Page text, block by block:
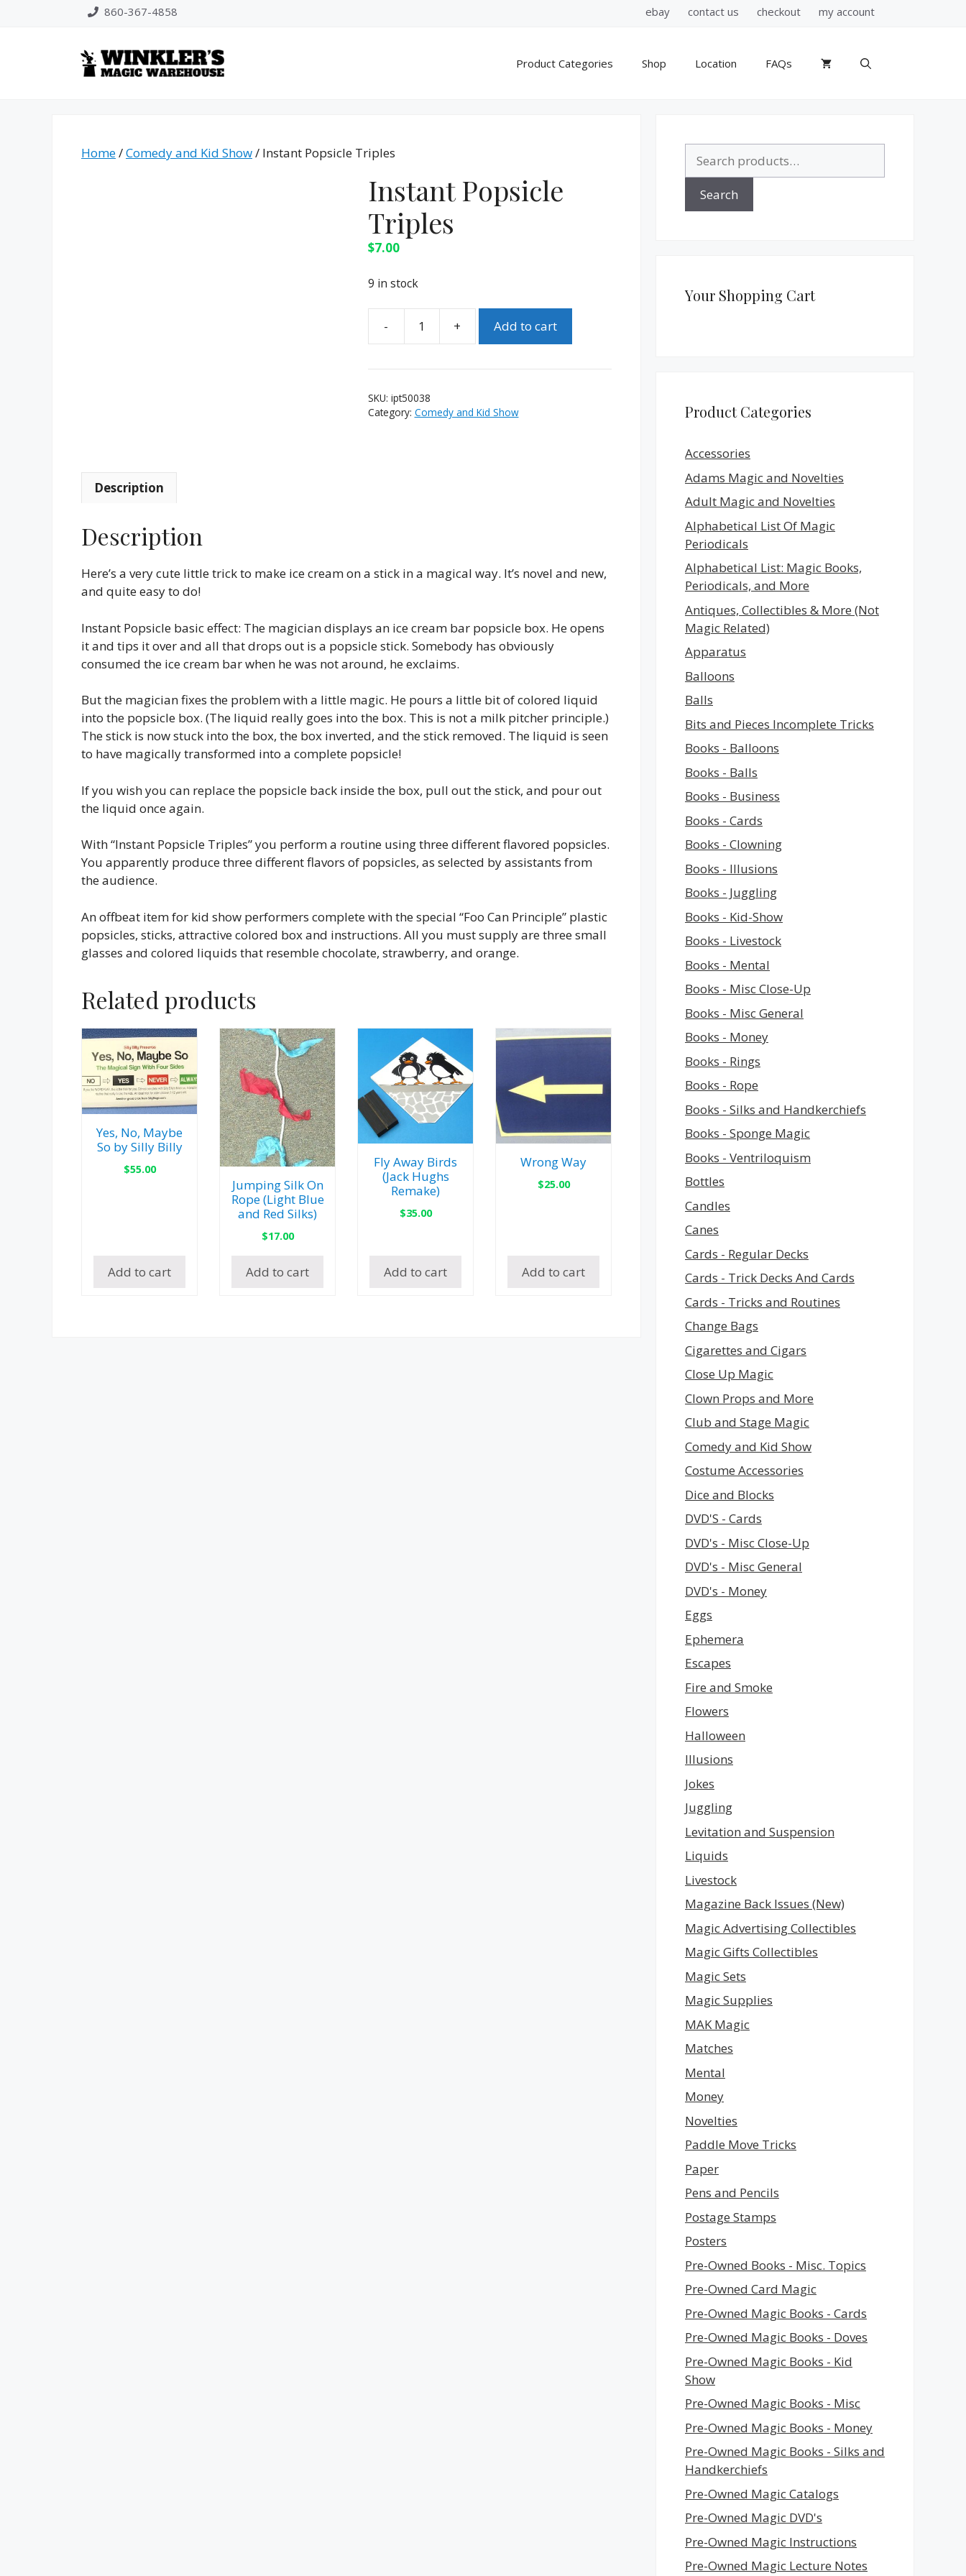
860-367-4858 ebay contact us checkout my account
Product Categories Shop Location FAQs
Home/Comedy and Kid Show/ Instant Popsicle Triples
Instant Popsicle
Triples
$7.00
9 in stock
Instant
Triples
Add to cart
SKU: ipt50038
Category: Comedy and Kid Show
Description
Description
Here’s a very cute little trick to make ice cream on a stick in a magical way. It’s novel and new,
and quite easy to do!
Instant Popsicle basic effect: The magician displays an ice cream bar popsicle box. He opens
it and tips it over and all that drops out is a popsicle stick. Somebody has obviously
consumed the ice cream bar when he was not around, he exclaims.
But the magician fixes the problem with a little magic. He pours a little bit of colored liquid
into the popsicle box. (The liquid really goes into the box. This is not a milk pitcher principle.)
The stick is now stuck into the box, the box inverted, and the stick removed. The liquid is seen
to have magically transformed into a complete popsicle!
If you wish you can replace the popsicle back inside the box, pull out the stick, and pour out
the liquid once again.
With “Instant Popsicle Triples” you perform a routine using three different flavored popsicles.
You apparently produce three different flavors of popsicles, as selected by assistants from
the audience.
An offbeat item for kid show performers complete with the special “Foo Can Principle” plastic
popsicles, sticks, attractive colored box and instructions. All you must supply are three small
glasses and colored liquids that resemble chocolate, strawberry, and orange.
Related products
Yes, No, Maybe
So by Silly Billy
$55.00
Add to cart
Jumping Silk On
Rope (Light Blue
and Red Silks)
$17.00
Add to cart
Fly Away Birds
(Jack Hughs
Remake)
$35.00
Add to cart
Wrong Way
$25.00
Add to cart
for:
Search
Your Shopping Cart
Product Categories
Accessories
Adams Magic and Novelties
Adult Magic and Novelties
Alphabetical List Of Magic
Periodicals
Alphabetical List: Magic Books,
Periodicals, and More
Antiques, Collectibles & More (Not
Magic Related)
Apparatus
Balloons
Balls
Bits and Pieces Incomplete Tricks
Books - Balloons
Books - Balls
Books - Business
Books - Cards
Books - Clowning
Books - Illusions
Books - Juggling
Books - Kid-Show
Books - Livestock
Books - Mental
Books - Misc Close-Up
Books - Misc General
Books - Money
Books - Rings
Books - Rope
Books - Silks and Handkerchiefs
Books - Sponge Magic
Books - Ventriloquism
Bottles
Candles
Canes
Cards - Regular Decks
Cards - Trick Decks And Cards
Cards - Tricks and Routines
Change Bags
Cigarettes and Cigars
Close Up Magic
Clown Props and More
Club and Stage Magic
Comedy and Kid Show
Costume Accessories
Dice and Blocks
DVD'S - Cards
DVD's - Misc Close-Up
DVD's - Misc General
DVD's - Money
Eggs
Ephemera
Escapes
Fire and Smoke
Flowers
Halloween
Illusions
Jokes
Juggling
Levitation and Suspension
Liquids
Livestock
Magazine Back Issues (New)
Magic Advertising Collectibles
Magic Gifts Collectibles
Magic Sets
Magic Supplies
MAK Magic
Matches
Mental
Money
Novelties
Paddle Move Tricks
Paper
Pens and Pencils
Postage Stamps
Posters
Pre-Owned Books - Misc. Topics
Pre-Owned Card Magic
Pre-Owned Magic Books - Cards
Pre-Owned Magic Books - Doves
Pre-Owned Magic Books - Kid
Show
Pre-Owned Magic Books - Misc
Pre-Owned Magic Books - Money
Pre-Owned Magic Books - Silks and
Handkerchiefs
Pre-Owned Magic Catalogs
Pre-Owned Magic DVD's
Pre-Owned Magic Instructions
Pre-Owned Magic Lecture Notes